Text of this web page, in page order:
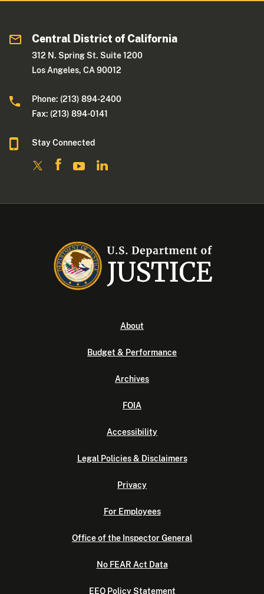
Central District of California
312 N. Spring St. Suite 1200
Los Angeles, CA 90012
Phone: (213) 894-2400
Fax: (213) 894-0141
Stay Connected
About
Budget & Performance
Archives
FOIA
Accessibility
Legal Policies & Disclaimers
Privacy
For Employees
Office of the Inspector General
No FEAR Act Data
EEO Policy Statement